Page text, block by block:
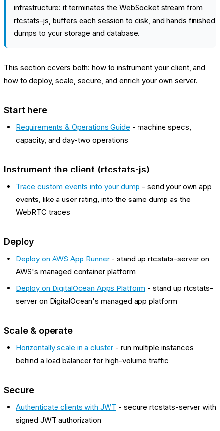
infrastructure: it terminates the WebSocket stream from
rtcstats-js, buffers each session to disk, and hands finished
dumps to your storage and database.
This section covers both: how to instrument your client, and
how to deploy, scale, secure, and enrich your own server.
Start here
Requirements & Operations Guide - machine specs,
capacity, and day-two operations
Instrument the client (rtcstats-js)
Trace custom events into your dump - send your own app
events, like a user rating, into the same dump as the
WebRTC traces
Deploy
Deploy on AWS App Runner - stand up rtcstats-server on
AWS's managed container platform
Deploy on DigitalOcean Apps Platform - stand up rtcstats-
server on DigitalOcean's managed app platform
Scale & operate
Horizontally scale in a cluster - run multiple instances
behind a load balancer for high-volume traffic
Secure
Authenticate clients with JWT - secure rtcstats-server with
signed JWT authorization